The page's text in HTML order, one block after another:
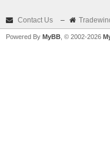
Contact Us –
Powered By MyBB , © 2002-2026